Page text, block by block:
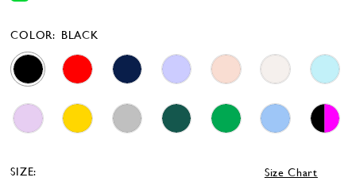
COLOR: BLACK
SIZE: Size Chart